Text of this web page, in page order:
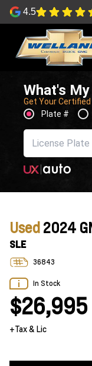
4.5
What's
Get Your
Plate #
Used2024
SLE
36843
In Stock
$26,995
+Tax & Lic